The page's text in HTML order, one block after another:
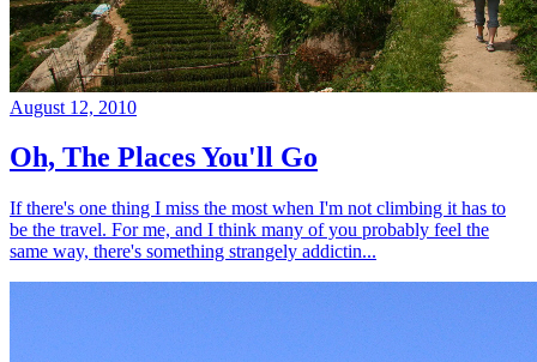
August 12, 2010
Oh, The Places You'll Go
If there's one thing I miss the most when I'm not climbing it has to
be the travel. For me, and I think many of you probably feel the
same way, there's something strangely addictin...